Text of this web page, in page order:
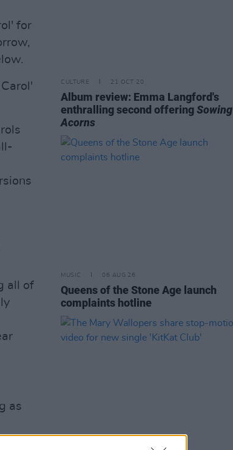
for
all of
as
CULTURE 21 OCT 20
Album review: Emma Langford's
enthralling second offeringSowing
Acorns
MUSIC 06 AUG 26
Queens of the Stone Age launch
complaints hotline